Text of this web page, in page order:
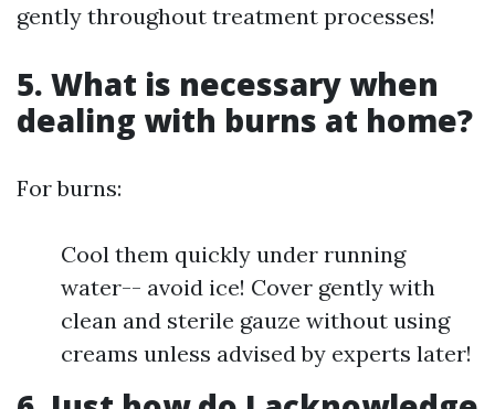
gently throughout treatment processes!
5. What is necessary when
dealing with burns at home?
For burns:
Cool them quickly under running
water-- avoid ice! Cover gently with
clean and sterile gauze without using
creams unless advised by experts later!